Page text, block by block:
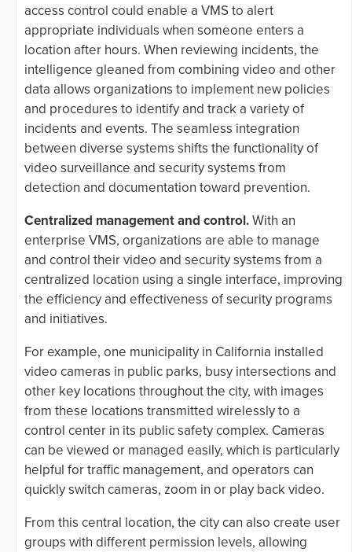
access control could enable a VMS to alert
appropriate individuals when someone enters a
location after hours. When reviewing incidents, the
intelligence gleaned from combining video and other
data allows organizations to implement new policies
and procedures to identify and track a variety of
incidents and events. The seamless integration
between diverse systems shifts the functionality of
video surveillance and security systems from
detection and documentation toward prevention.
Centralized management and control.With an
enterprise VMS, organizations are able to manage
and control their video and security systems from a
centralized location using a single interface, improving
the efficiency and effectiveness of security programs
and initiatives.
For example, one municipality in California installed
video cameras in public parks, busy intersections and
other key locations throughout the city, with images
from these locations transmitted wirelessly to a
control center in its public safety complex. Cameras
can be viewed or managed easily, which is particularly
helpful for traffic management, and operators can
quickly switch cameras, zoom in or play back video.
From this central location, the city can also create user
groups with different permission levels, allowing